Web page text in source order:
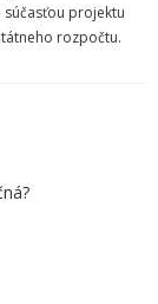
súčasťou projektu
rozpočtu.